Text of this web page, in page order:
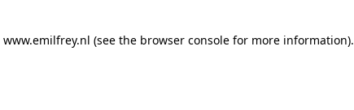
www.emilfrey.nl (see the browser consolefor more information).